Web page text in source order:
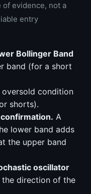
of evidence, not a
entry
Bollinger Band
band (for a short
condition
shorts).
A
lower band adds
the upper band
oscillator
the direction of the